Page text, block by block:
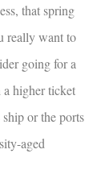
that spring
really want to
going for a
higher ticket
or the ports
aged